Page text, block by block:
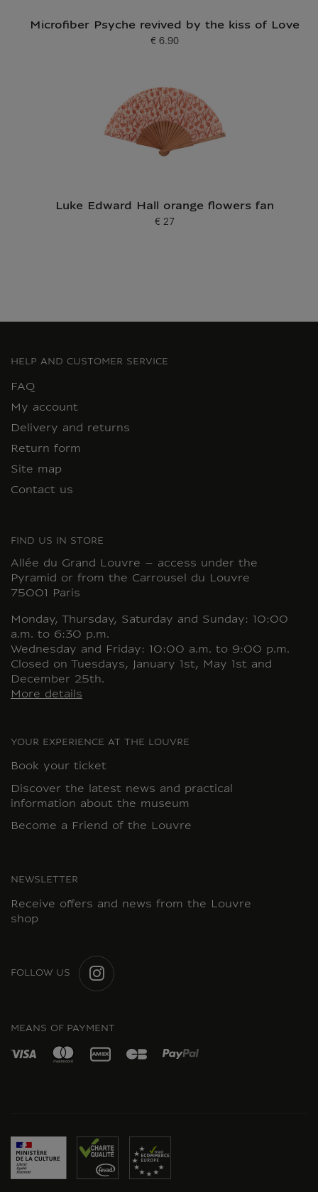
Microfiber Psyche revived by the kiss of Love
Current price
€ 6.90
Luke Edward Hall orange flowers fan
Current price
€ 27
HELP AND CUSTOMER SERVICE
FAQ
My account
Delivery and returns
Return form
Site map
Contact us
FIND US IN STORE
Allée du Grand Louvre – access under the
Pyramid or from the Carrousel du Louvre
75001 Paris
Monday, Thursday, Saturday and Sunday: 10:00
a.m. to 6:30 p.m.
Wednesday and Friday: 10:00 a.m. to 9:00 p.m.
Closed on Tuesdays, January 1st, May 1st and
December 25th.
More details
YOUR EXPERIENCE AT THE LOUVRE
Book your ticket
Discover the latest news and practical
information about the museum
Become a Friend of the Louvre
NEWSLETTER
Receive offers and news from the Louvre
shop
FOLLOW US
MEANS OF PAYMENT